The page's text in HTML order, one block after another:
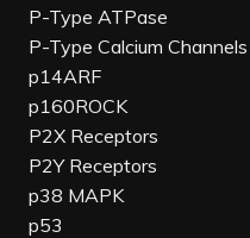
P-Type ATPase
P-Type Calcium Channels
p14ARF
p160ROCK
P2X Receptors
P2Y Receptors
p38 MAPK
p53